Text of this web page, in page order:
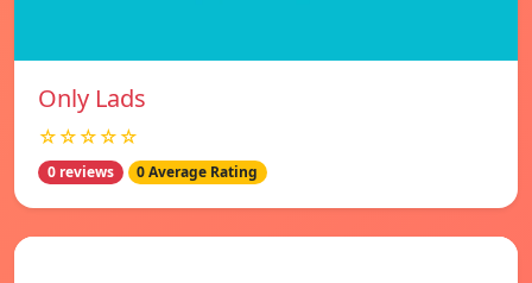
Only Lads
☆☆☆☆☆
0 reviews 0 Average Rating